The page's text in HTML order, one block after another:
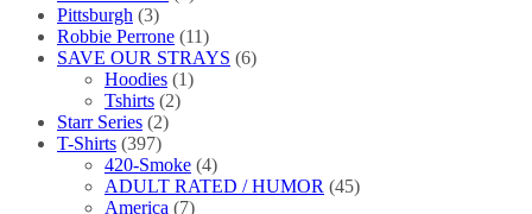
Pittsburgh (3)
Robbie Perrone (11)
SAVE OUR STRAYS (6)
Hoodies (1)
Tshirts (2)
Starr Series (2)
T-Shirts (397)
420-Smoke (4)
ADULT RATED / HUMOR (45)
America (7)